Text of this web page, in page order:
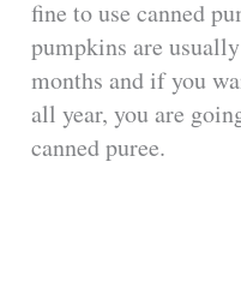
fine to use canned
pumpkins are
months and if you
all year, you are
canned puree.